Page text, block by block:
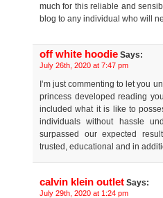
much for this reliable and
blog to any individual who will
off white hoodie Says:
July 26th, 2020 at 7:47 pm
I’m just commenting to let you
princess developed reading
included what it is like to
individuals without hassle
surpassed our expected
trusted, educational and in
calvin klein outlet Says:
July 29th, 2020 at 1:24 pm